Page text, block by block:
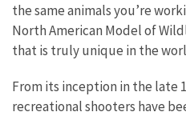
the same animals you’re
North American Model of
that is truly unique in the
From its inception in the late
recreational shooters have